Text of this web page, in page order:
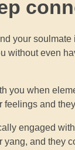
your
without even
you when
and
engaged
yang, and they